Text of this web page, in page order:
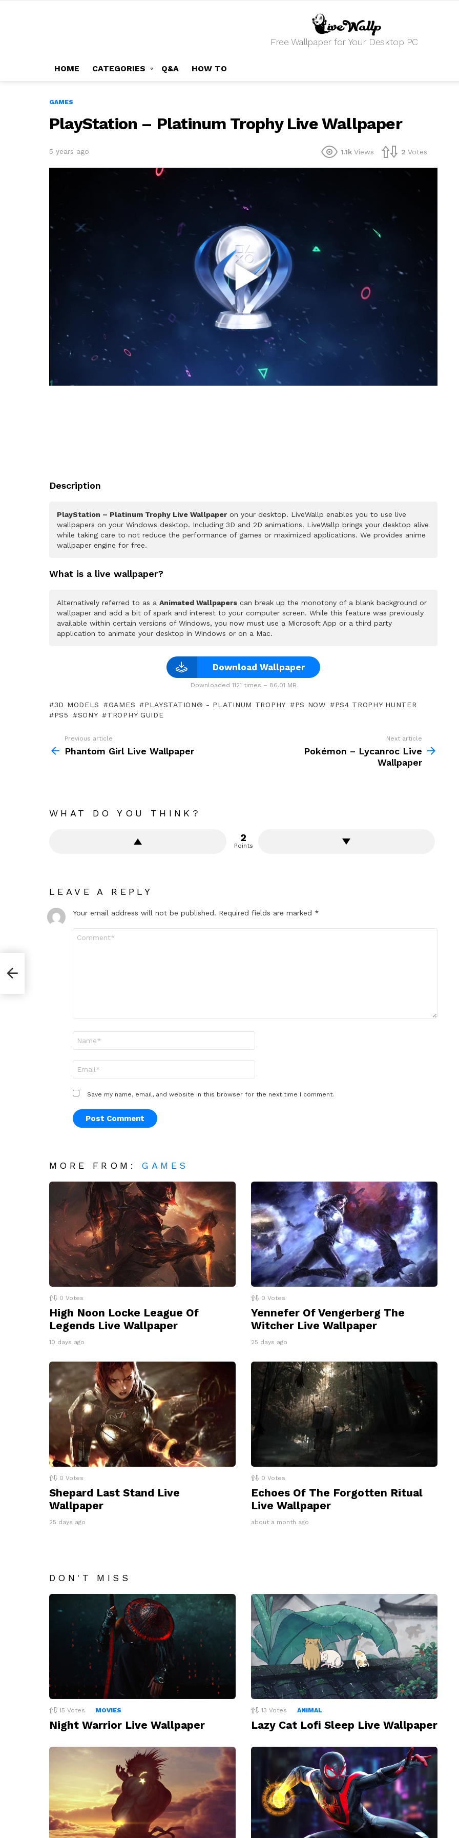
Free Wallpaper for Your Desktop PC
HOME CATEGORIES Q&A HOW TO
GAMES
PlayStation – Platinum Trophy Live Wallpaper
5 years ago 1.1k Views 2 Votes
Description
PlayStation – Platinum Trophy Live Wallpaper on your desktop. LiveWallp enables you to use live
wallpapers on your Windows desktop. Including 3D and 2D animations. LiveWallp brings your desktop alive
while taking care to not reduce the performance of games or maximized applications. We provides anime
wallpaper engine for free.
What is a live wallpaper?
Alternatively referred to as a Animated Wallpapers can break up the monotony of a blank background or
wallpaper and add a bit of spark and interest to your computer screen. While this feature was previously
available within certain versions of Windows, you now must use a Microsoft App or a third party
application to animate your desktop in Windows or on a Mac.
Download Wallpaper
Downloaded 1121 times – 86.01 MB
3D MODELS GAMES PLAYSTATION® - PLATINUM TROPHY PS NOW
PS4 TROPHY HUNTER
PS5
SONY TROPHY GUIDE
more
Previous article
Phantom Girl Live Wallpaper
Next article
Pokémon – Lycanroc Live
Wallpaper
WHAT DO YOU THINK?
2
Points
LEAVE A REPLY
Your email address will not be published. Required fields are marked *
Save my name, email, and website in this browser for the next time I comment.
MORE FROM: GAMES
0 Votes
High Noon Locke League Of
Legends Live Wallpaper
10 days ago
0 Votes
Yennefer Of Vengerberg The
Witcher Live Wallpaper
25 days ago
0 Votes
Shepard Last Stand Live
Wallpaper
25 days ago
0 Votes
Echoes Of The Forgotten Ritual
Live Wallpaper
about a month ago
DON'T MISS
15 Votes MOVIES
Night Warrior Live Wallpaper
13 Votes ANIMAL
Lazy Cat Lofi Sleep Live Wallpaper